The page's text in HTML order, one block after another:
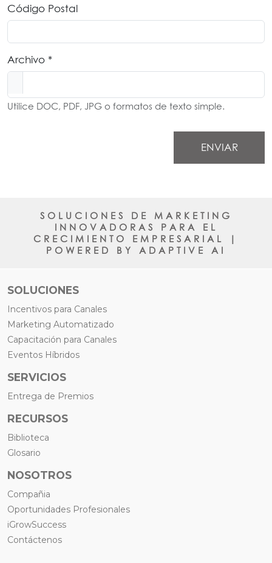
Código Postal
Archivo *
Utilice DOC, PDF, JPG o formatos de texto simple.
ENVIAR
SOLUCIONES DE MARKETING
INNOVADORAS PARA EL
CRECIMIENTO EMPRESARIAL |
POWERED BY ADAPTIVE AI
SOLUCIONES
Incentivos para Canales
Marketing Automatizado
Capacitación para Canales
Eventos Híbridos
SERVICIOS
Entrega de Premios
RECURSOS
Biblioteca
Glosario
NOSOTROS
Compañia
Oportunidades Profesionales
iGrowSuccess
Contáctenos